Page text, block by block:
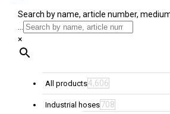
Search by name, article number,
...
×
All products4,606
Industrial hoses708